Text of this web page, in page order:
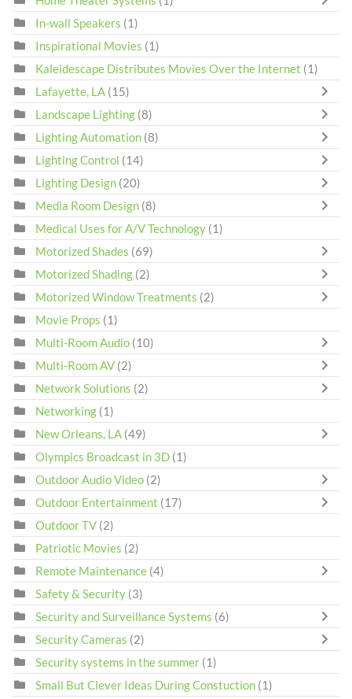
In-wall Speakers (1)
Inspirational Movies (1)
Kaleidescape Distributes Movies Over the Internet (1)
Lafayette, LA (15)
Landscape Lighting (8)
Lighting Automation (8)
Lighting Control (14)
Lighting Design (20)
Media Room Design (8)
Medical Uses for A/V Technology (1)
Motorized Shades (69)
Motorized Shading (2)
Motorized Window Treatments (2)
Movie Props (1)
Multi-Room Audio (10)
Multi-Room AV (2)
Network Solutions (2)
Networking (1)
New Orleans, LA (49)
Olympics Broadcast in 3D (1)
Outdoor Audio Video (2)
Outdoor Entertainment (17)
Outdoor TV (2)
Patriotic Movies (2)
Remote Maintenance (4)
Safety & Security (3)
Security and Surveillance Systems (6)
Security Cameras (2)
Security systems in the summer (1)
Small But Clever Ideas During Constuction (1)